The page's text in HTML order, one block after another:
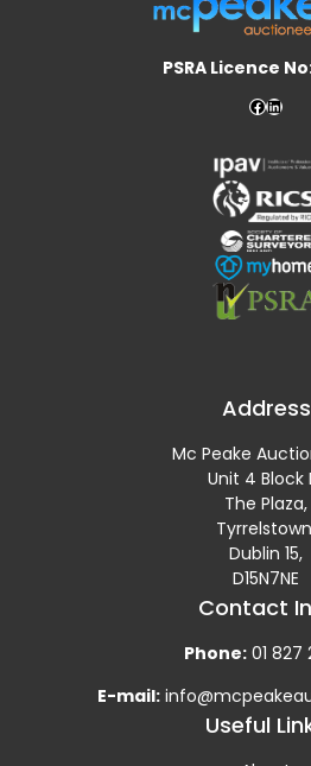
PSRA Licence
Address
Mc Peake
Unit 4 Block
The Plaza,
Dublin 15,
D15N7NE
Contact
Phone: 01 827
E-mail:
Useful